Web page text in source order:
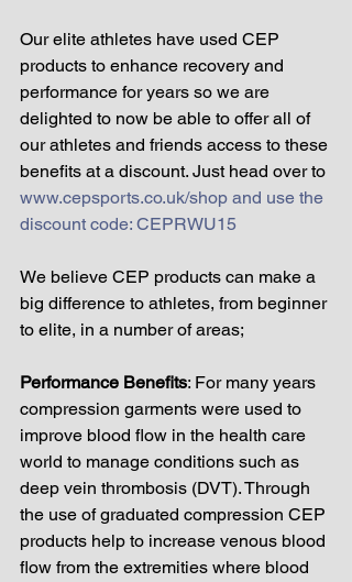
Our elite athletes have used CEP
products to enhance recovery and
performance for years so we are
delighted to now be able to offer all of
our athletes and friends access to these
benefits at a discount. Just head over to
www.cepsports.co.uk/shop and use the
discount code: CEPRWU15
We believe CEP products can make a
big difference to athletes, from beginner
to elite, in a number of areas;
Performance Benefits: For many years
compression garments were used to
improve blood flow in the health care
world to manage conditions such as
deep vein thrombosis (DVT). Through
the use of graduated compression CEP
products help to increase venous blood
flow from the extremities where blood